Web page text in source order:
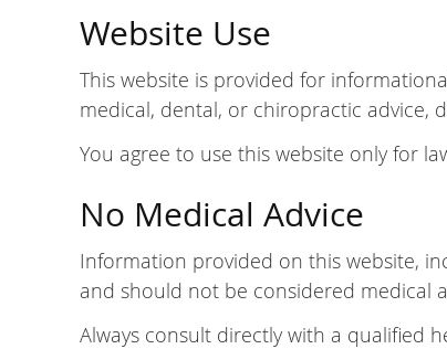
Website Use
This website is provided for
medical, dental, or chiropractic advice,
You agree to use this website only for
No Medical Advice
Information provided on this website,
and should not be considered medical
Always consult directly with a qualified